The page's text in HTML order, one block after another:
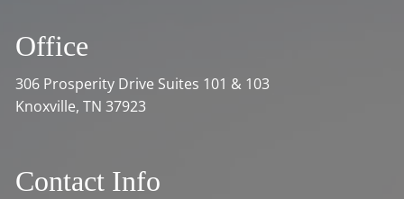
Office
306 Prosperity Drive Suites 101 & 103
Knoxville, TN 37923
Contact Info